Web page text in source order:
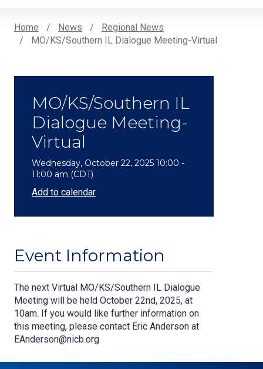
Breadcrumb
Home News
Regional News
MO/KS/Southern IL Dialogue Meeting-Virtual
MO/KS/Southern IL
Dialogue Meeting-
Virtual
Wednesday, October 22, 2025 10:00 -
11:00 am (CDT)
Add to calendar
Event Information
Body
The next Virtual MO/KS/Southern IL Dialogue
Meeting will be held October 22nd, 2025, at
10am. If you would like further information on
this meeting, please contact Eric Anderson at
EAnderson@nicb.org